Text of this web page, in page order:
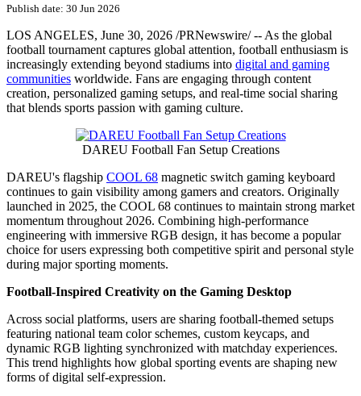
Publish date: 30 Jun 2026
LOS ANGELES, June 30, 2026 /PRNewswire/ -- As the global
football tournament captures global attention, football enthusiasm is
increasingly extending beyond stadiums into digital and gaming
communities worldwide. Fans are engaging through content
creation, personalized gaming setups, and real-time social sharing
that blends sports passion with gaming culture.
DAREU Football Fan Setup Creations
DAREU's flagship COOL 68 magnetic switch gaming keyboard
continues to gain visibility among gamers and creators. Originally
launched in 2025, the COOL 68 continues to maintain strong market
momentum throughout 2026. Combining high-performance
engineering with immersive RGB design, it has become a popular
choice for users expressing both competitive spirit and personal style
during major sporting moments.
Football-Inspired Creativity on the Gaming Desktop
Across social platforms, users are sharing football-themed setups
featuring national team color schemes, custom keycaps, and
dynamic RGB lighting synchronized with matchday experiences.
This trend highlights how global sporting events are shaping new
forms of digital self-expression.